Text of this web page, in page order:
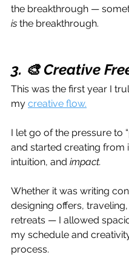
the breakthrough —
is the breakthrough.
3. 🎨 Creative
This was the first year I
my creative flow.
I let go of the pressure to
and started creating from
intuition, and impact.
Whether it was writing
designing offers,
retreats — I allowed
my schedule and
process.